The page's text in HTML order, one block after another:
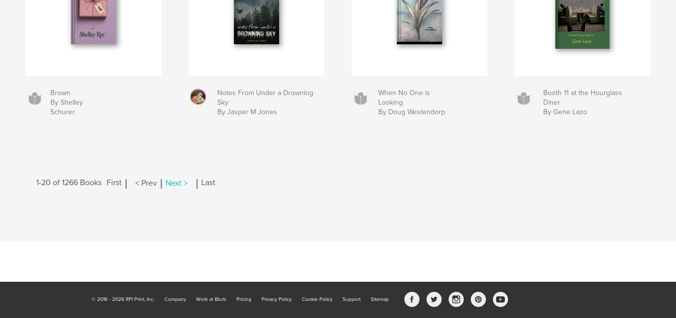
Brown
By Shelley
Schurer
Notes From Under a Drowning
Sky
By Jasper M Jones
When No One is
Looking
By Doug Westendorp
Booth 11 at the Hourglass
Diner
By Gene Lazo
1-20 of 1266 Books First < Prev Next > Last
© 2016 - 2026 RPI Print, Inc. Company Work at Blurb Pricing Privacy Policy Cookie Policy Support Sitemap